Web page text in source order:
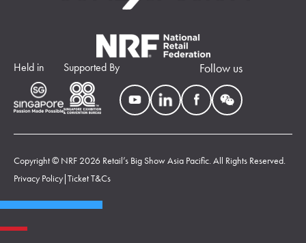
Held in Supported By Follow us
Copyright © NRF 2026 Retail’s Big Show Asia Pacific. All Rights Reserved.
Privacy Policy|Ticket T&Cs